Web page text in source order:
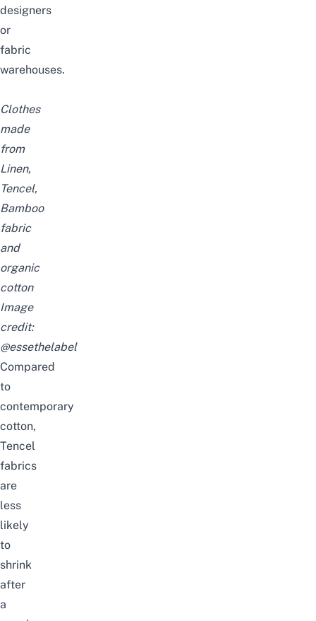
designers
or
fabric
warehouses.
Clothes
made
from
Linen,
Tencel,
Bamboo
fabric
and
organic
cotton
Image
credit:
@essethelabel
Compared
to
contemporary
cotton,
Tencel
fabrics
are
less
likely
to
shrink
after
a